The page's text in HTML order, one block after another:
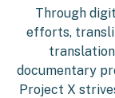
Through
efforts,
documentary
Project X